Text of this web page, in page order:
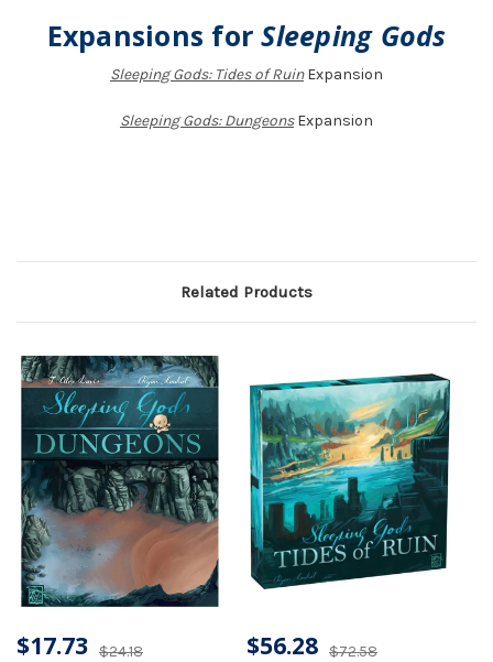
Expansions forSleeping Gods
Sleeping Gods: Tides of RuinExpansion
Sleeping Gods: DungeonsExpansion
Related Products
$24.18
$17.73 $72.58
$56.28